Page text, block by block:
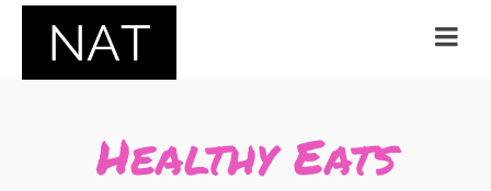
Healthy Eats